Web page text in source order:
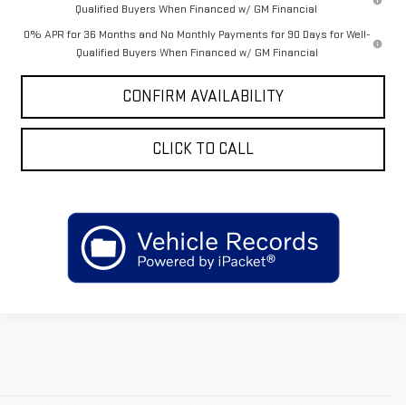
Qualified Buyers When Financed w/ GM Financial
0% APR for 36 Months and No Monthly Payments for 90 Days for Well-
Qualified Buyers When Financed w/ GM Financial
CONFIRM AVAILABILITY
CLICK TO CALL